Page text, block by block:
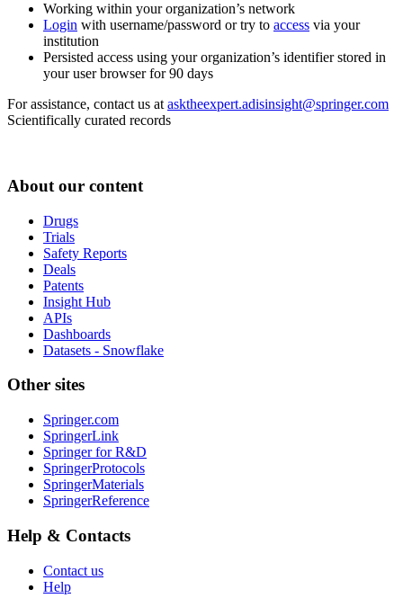
Working within your organization’s network
Login with username/password or try to access via your
institution
Persisted access using your organization’s identifier stored in
your user browser for 90 days
For assistance, contact us at asktheexpert.adisinsight@springer.com
Scientifically curated records
About our content
Drugs
Trials
Safety Reports
Deals
Patents
Insight Hub
APIs
Dashboards
Datasets - Snowflake
Other sites
Springer.com
SpringerLink
Springer for R&D
SpringerProtocols
SpringerMaterials
SpringerReference
Help & Contacts
Contact us
Help